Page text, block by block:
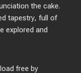
the cake.
tapestry, full of
explored and
free by